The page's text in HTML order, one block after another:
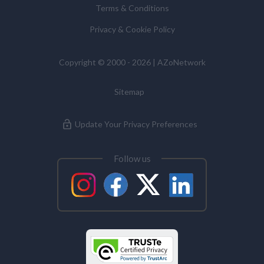
Antibodies
Biotechnology
Bowel Cancer
Commissioner’s Office.Terms & Conditions
Privacy & Cookie Policy
Copyright © 2000 - 2026 | AZoNetwork
Sitemap
Update Your Privacy Preferences
Follow us